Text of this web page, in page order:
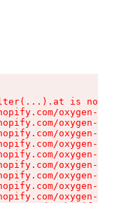
is not a
oxygen-v2/
oxygen-v2/
oxygen-v2/
oxygen-v2/
oxygen-v2/
oxygen-v2/
oxygen-v2/
oxygen-v2/
oxygen-v2/